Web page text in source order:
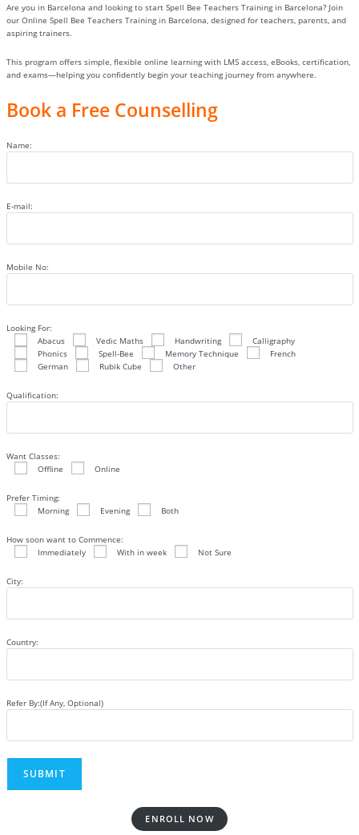
Are you in Barcelona and looking to start Spell Bee Teachers Training in Barcelona? Join
our Online Spell Bee Teachers Training in Barcelona, designed for teachers, parents, and
aspiring trainers.
This program offers simple, flexible online learning with LMS access, eBooks, certification,
and exams—helping you confidently begin your teaching journey from anywhere.
Book a Free Counselling
Name:
E-mail:
Mobile No:
Looking For:
Abacus
Vedic Maths Handwriting
Calligraphy
Phonics
Spell-Bee Memory Technique
French
German
Rubik Cube Other
Qualification:
Want Classes:
Offline
Online
Prefer Timing:
Morning
Evening Both
How soon want to Commence:
Immediately
With in week Not Sure
City:
Country:
Refer By:(If Any, Optional)
ENROLL NOW